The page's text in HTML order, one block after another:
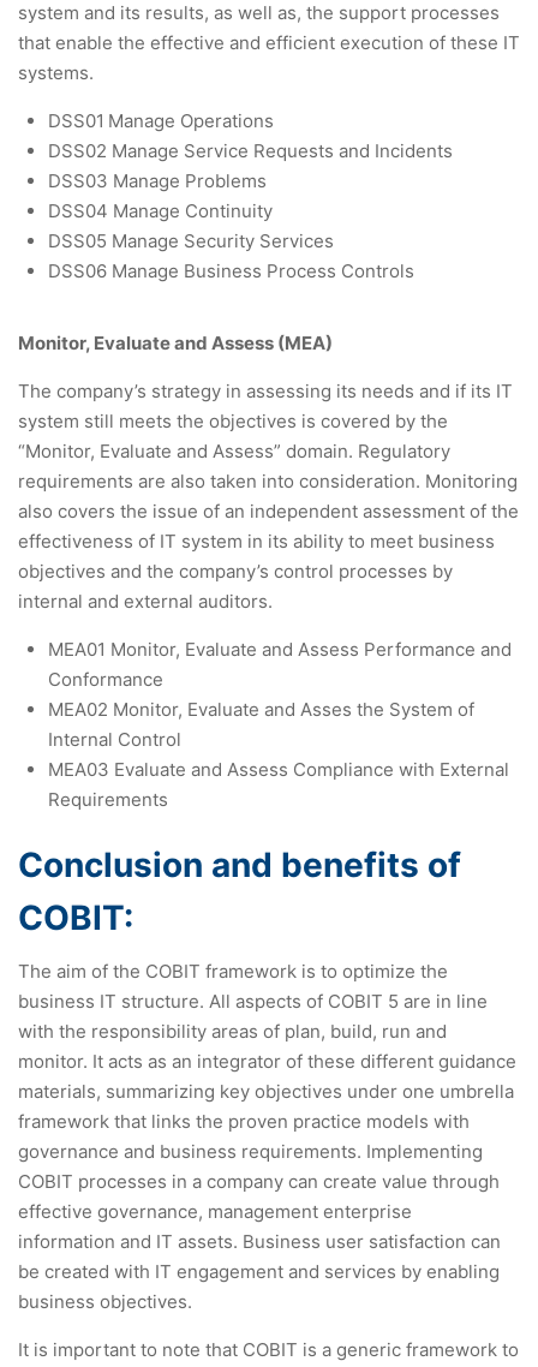
system and its results, as well as, the support processes
that enable the effective and efficient execution of these IT
systems.
DSS01 Manage Operations
DSS02 Manage Service Requests and Incidents
DSS03 Manage Problems
DSS04 Manage Continuity
DSS05 Manage Security Services
DSS06 Manage Business Process Controls
Monitor, Evaluate and Assess (MEA)
The company’s strategy in assessing its needs and if its IT
system still meets the objectives is covered by the
“Monitor, Evaluate and Assess” domain. Regulatory
requirements are also taken into consideration. Monitoring
also covers the issue of an independent assessment of the
effectiveness of IT system in its ability to meet business
objectives and the company’s control processes by
internal and external auditors.
MEA01 Monitor, Evaluate and Assess Performance and
Conformance
MEA02 Monitor, Evaluate and Asses the System of
Internal Control
MEA03 Evaluate and Assess Compliance with External
Requirements
Conclusion and benefits of
COBIT:
The aim of the COBIT framework is to optimize the
business IT structure. All aspects of COBIT 5 are in line
with the responsibility areas of plan, build, run and
monitor. It acts as an integrator of these different guidance
materials, summarizing key objectives under one umbrella
framework that links the proven practice models with
governance and business requirements. Implementing
COBIT processes in a company can create value through
effective governance, management enterprise
information and IT assets. Business user satisfaction can
be created with IT engagement and services by enabling
business objectives.
It is important to note that COBIT is a generic framework to